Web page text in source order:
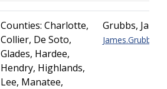
Counties: Charlotte,
Collier, De Soto,
Glades, Hardee,
Hendry, Highlands,
Lee, Manatee,
Grubbs,